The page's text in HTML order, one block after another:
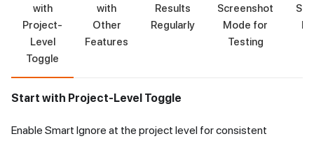
with
Project-
Level
Toggle
with
Other
Features
Results
Regularly
Screenshot
Mode for
Testing
Start with Project-Level Toggle
Enable Smart Ignore at the project level for consistent